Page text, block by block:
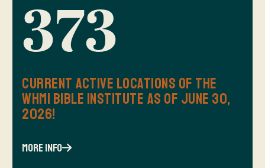
373
Current Active Locations of the
WHMI Bible Institute as of June 30,
2026!
more info